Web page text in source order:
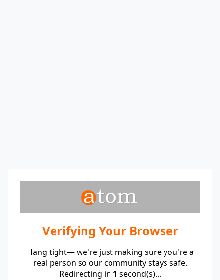
Verifying Your Browser
Hang tight— we're just making sure you're a
real person so our community stays safe.
Redirecting in 1 second(s)...